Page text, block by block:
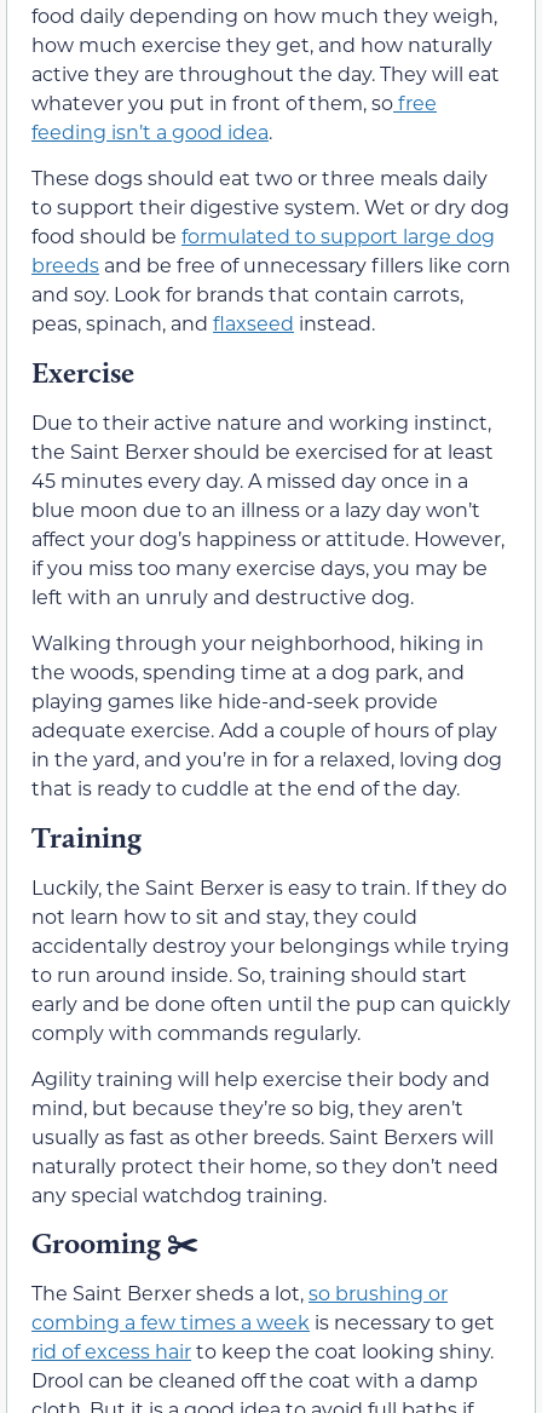
food daily depending on how much they weigh,
how much exercise they get, and how naturally
active they are throughout the day. They will eat
whatever you put in front of them, sofree
feeding isn’t a good idea.
These dogs should eat two or three meals daily
to support their digestive system. Wet or dry dog
food should be formulated to support large dog
breeds and be free of unnecessary fillers like corn
and soy. Look for brands that contain carrots,
peas, spinach, and flaxseed instead.
Exercise
Due to their active nature and working instinct,
the Saint Berxer should be exercised for at least
45 minutes every day. A missed day once in a
blue moon due to an illness or a lazy day won’t
affect your dog’s happiness or attitude. However,
if you miss too many exercise days, you may be
left with an unruly and destructive dog.
Walking through your neighborhood, hiking in
the woods, spending time at a dog park, and
playing games like hide-and-seek provide
adequate exercise. Add a couple of hours of play
in the yard, and you’re in for a relaxed, loving dog
that is ready to cuddle at the end of the day.
Training
Luckily, the Saint Berxer is easy to train. If they do
not learn how to sit and stay, they could
accidentally destroy your belongings while trying
to run around inside. So, training should start
early and be done often until the pup can quickly
comply with commands regularly.
Agility training will help exercise their body and
mind, but because they’re so big, they aren’t
usually as fast as other breeds. Saint Berxers will
naturally protect their home, so they don’t need
any special watchdog training.
Grooming ✂️
The Saint Berxer sheds a lot,so brushing or
combing a few times a week is necessary to get
rid of excess hairto keep the coat looking shiny.
Drool can be cleaned off the coat with a damp